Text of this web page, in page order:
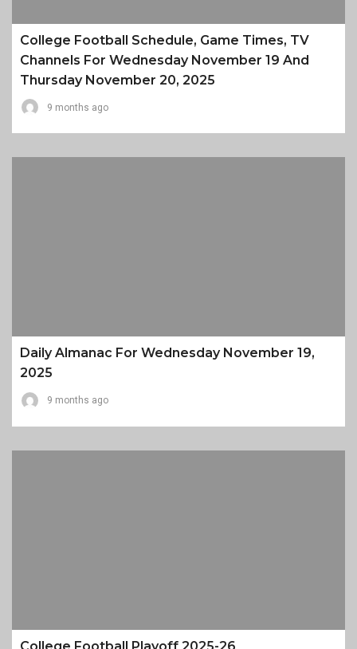
College Football Schedule, Game Times, TV
Channels For Wednesday November 19 And
Thursday November 20, 2025
9 months ago
Daily Almanac For Wednesday November 19,
2025
9 months ago
College Football Playoff 2025-26